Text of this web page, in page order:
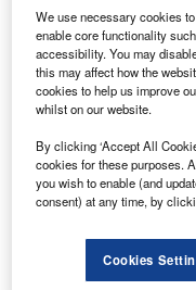
Jefferson and Lehigh Valley
Jefferson University
U S-based health
Valley Health
their operations
academic
The merger aims to
affordable care and
inequities for urban
Pennsylvania and
We use necessary cookies
enable core functionality
accessibility. You may
this may affect how the
cookies to help us improve
whilst on our website.
By clicking ‘Accept All
cookies for these purposes.
you wish to enable (and
consent) at any time, by
Cookies